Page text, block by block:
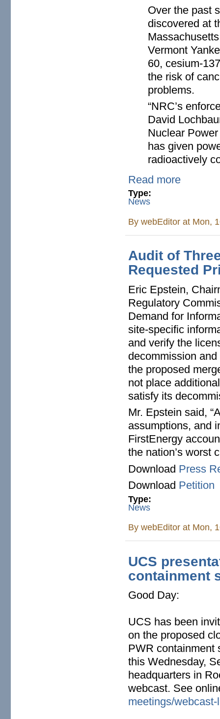
Over the past
discovered at
Vermont
60, cesium-
the risk of
problems.
“NRC’s
David
Nuclear
has given
radioactively
Read more
Type:
News
BywebEditor at Mon,
Audit of
Requested
Eric Epstein,
Regulatory
Demand for
site-specific
and verify the
decommission
the proposed
not place
satisfy its
Mr. Epstein said,
assumptions, and
FirstEnergy
the nation’s worst
Download Press
Download Petition
Type:
News
BywebEditor at Mon,
UCS
containment
Good Day:
UCS has been
on the proposed
PWR containment
this Wednesday,
headquarters in
webcast. See
meetings/